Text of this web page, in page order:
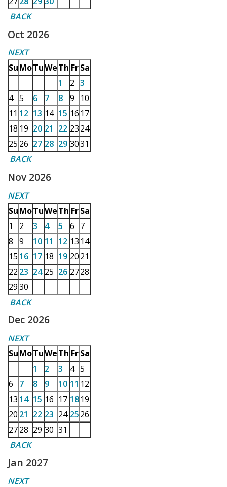
BACK
Oct 2026
NEXT
SuMoTuWeTh Fr Sa
1
2 3
4 5 6 7 8 9
10
11 12 13 14 15 16 17
18 19 20 21 22 2324
25 26 27 28 29 3031
BACK
Nov 2026
NEXT
SuMoTuWeTh Fr Sa
1
2 3 4 5 6 7
8 9 10 11 12 13 14
15 16 17 18 19 2021
22 23 24 25 26 2728
2930
BACK
Dec 2026
NEXT
SuMoTuWeTh Fr Sa
1
2 3 4 5
6
7 8 9 10 11 12
13 14 15 16 17 1819
20 21 22 23 24 2526
2728 29 30 31
BACK
Jan 2027
NEXT